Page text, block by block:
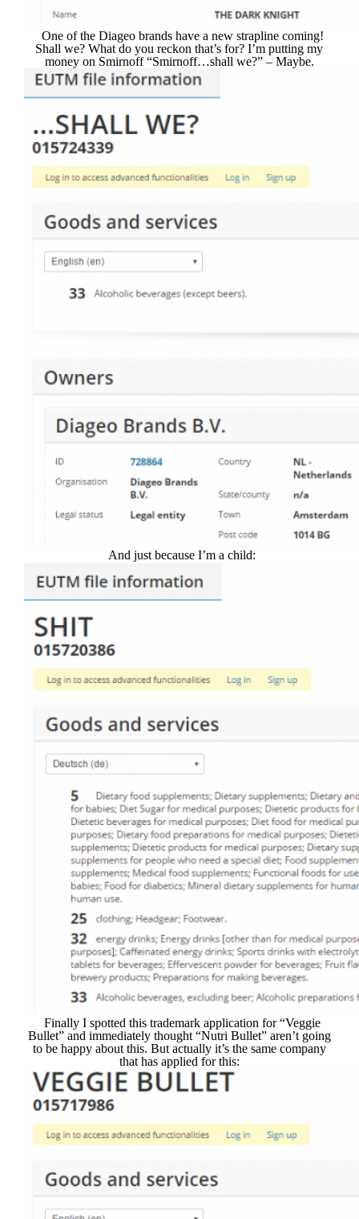
One of the Diageo brands have a new strapline coming!
Shall we? What do you reckon that’s for? I’m putting my
money on Smirnoff “Smirnoff…shall we?” – Maybe.
And just because I’m a child:
Finally I spotted this trademark application for “Veggie
Bullet” and immediately thought “Nutri Bullet” aren’t going
to be happy about this. But actually it’s the same company
that has applied for this: